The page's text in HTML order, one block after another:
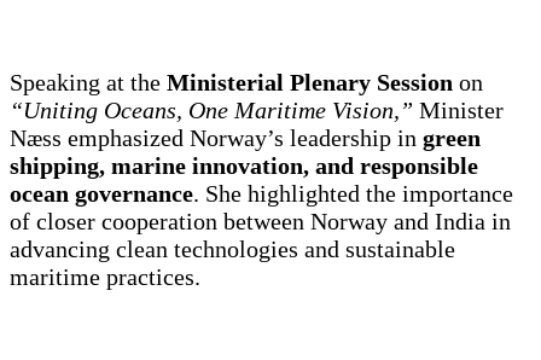
Speaking at the Ministerial Plenary Session on
“Uniting Oceans, One Maritime Vision,” Minister
Næss emphasized Norway’s leadership in green
shipping, marine innovation, and responsible
ocean governance. She highlighted the importance
of closer cooperation between Norway and India in
advancing clean technologies and sustainable
maritime practices.